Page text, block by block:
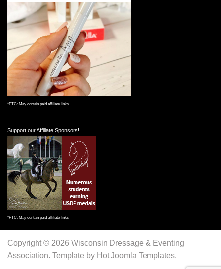
*FTC: May contain paid affiliate links
Support our Affiliate Sponsors!
*FTC: May contain paid affiliate links
Copyright © 2026 Wisconsin Dressage & Eventing
Association. Template by Hot Joomla Templates.